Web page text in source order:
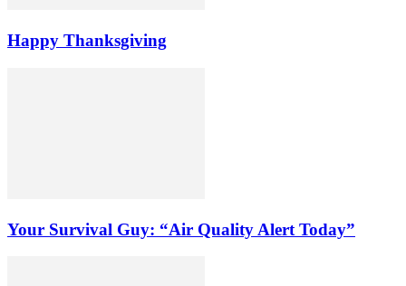
Happy Thanksgiving
Your Survival Guy: “Air Quality Alert Today”